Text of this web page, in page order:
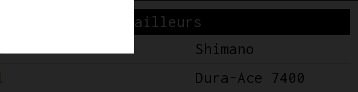
Derailleurs
Shimano
Dura-Ace 7400